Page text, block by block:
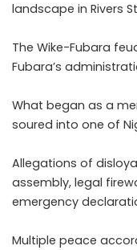
landscape in Rivers
The Wike-Fubara
Fubara’s
What began as a
soured into one of
Allegations of
assembly, legal
emergency
Multiple peace